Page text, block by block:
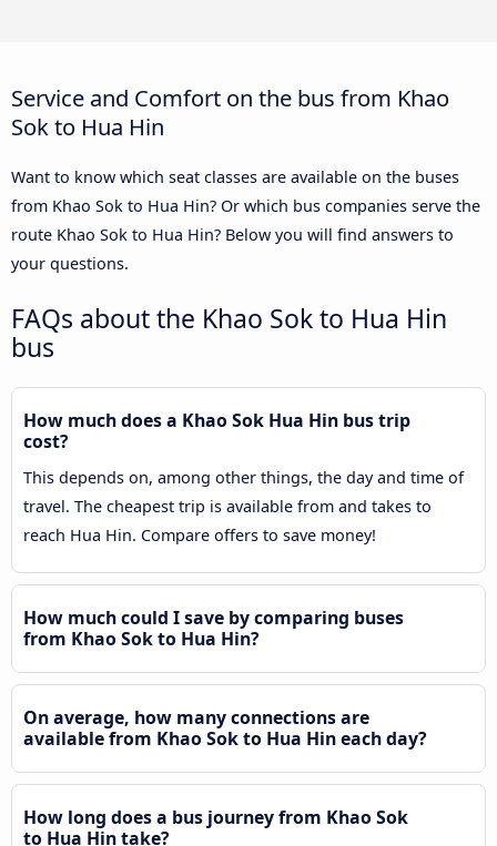
Service and Comfort on the bus from Khao
Sok to Hua Hin
Want to know which seat classes are available on the buses
from Khao Sok to Hua Hin? Or which bus companies serve the
route Khao Sok to Hua Hin? Below you will find answers to
your questions.
FAQs about the Khao Sok to Hua Hin
bus
How much does a Khao Sok Hua Hin bus trip
cost?
This depends on, among other things, the day and time of
travel. The cheapest trip is available from and takes to
reach Hua Hin. Compare offers to save money!
How much could I save by comparing buses
from Khao Sok to Hua Hin?
On average, how many connections are
available from Khao Sok to Hua Hin each day?
How long does a bus journey from Khao Sok
to Hua Hin take?